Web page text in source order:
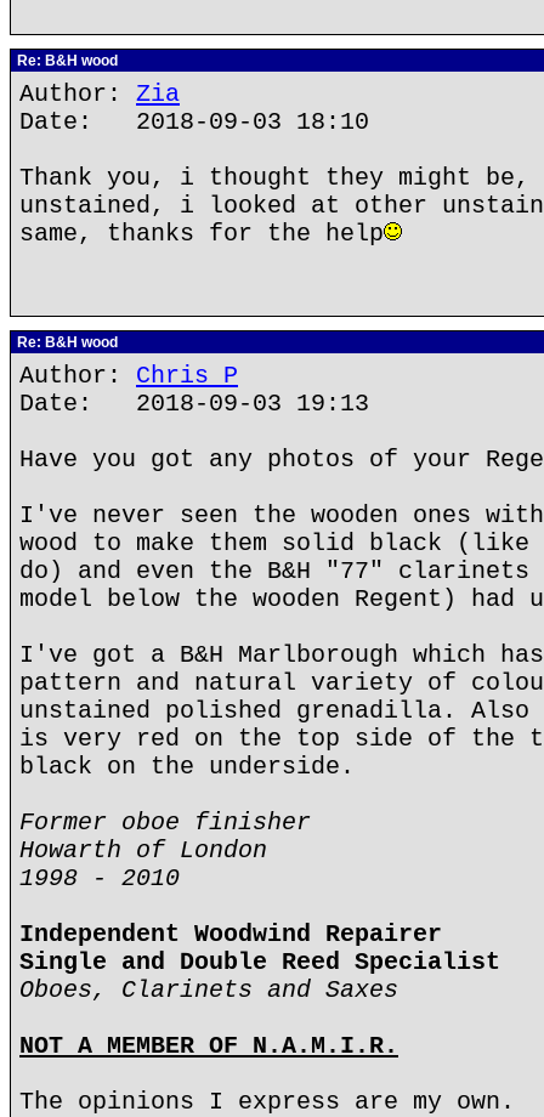
Re: B&H wood
Author: Zia
Date: 2018-09-03 18:10
Thank you, i thought they might be,
unstained, i looked at other
same, thanks for the help
Re: B&H wood
Author: Chris P
Date: 2018-09-03 19:13
Have you got any photos of your
I've never seen the wooden ones
wood to make them solid black
do) and even the B&H "77"
model below the wooden Regent)
I've got a B&H Marlborough which
pattern and natural variety of
unstained polished grenadilla. Also
is very red on the top side of
black on the underside.
Former oboe finisher
Howarth of London
1998 - 2010
Independent Woodwind Repairer
Single and Double Reed Specialist
Oboes, Clarinets and Saxes
NOT A MEMBER OF N.A.M.I.R.
The opinions I express are my own.